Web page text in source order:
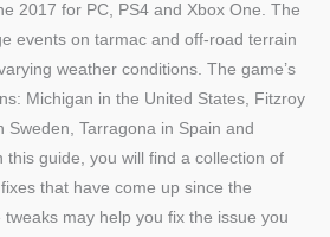
2017 for PC, PS4 and Xbox One. The
events on tarmac and off-road terrain
weather conditions. The game’s
Michigan in the United States, Fitzroy
Sweden, Tarragona in Spain and
this guide, you will find a collection of
that have come up since the
may help you fix the issue you